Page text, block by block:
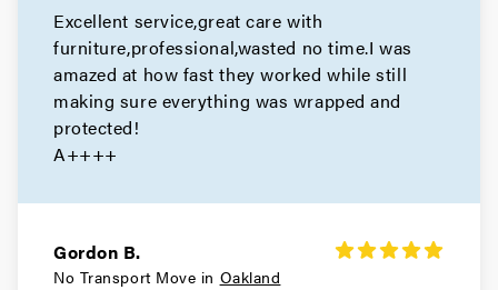
Concord Movers
Movers in Clayton
Movers in Moraga
Excellent service,great care with
furniture,professional,wasted no time.I was
amazed at how fast they worked while still
making sure everything was wrapped and
protected!
A++++
Gordon B.
No Transport Move in Oakland